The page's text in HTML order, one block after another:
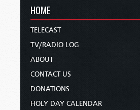
HOME
TELECAST
TV/RADIO LOG
ABOUT
CONTACT US
DONATIONS
HOLY DAY CALENDAR